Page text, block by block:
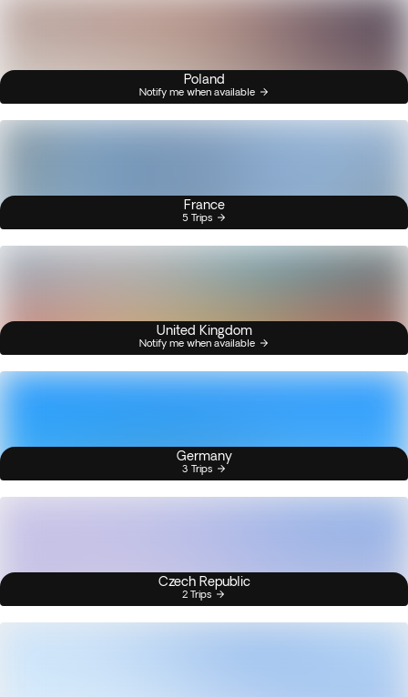
Poland
Notify me when available
France
5 Trips
United Kingdom
Notify me when available
Germany
3 Trips
Czech Republic
2 Trips